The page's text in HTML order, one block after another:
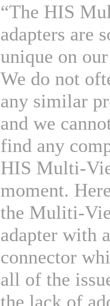
“The HIS
adapters are
unique on
We do not
any similar
and we
find any
HIS Multi-
moment.
the Muliti-
adapter with
connector
all of the
the lack of